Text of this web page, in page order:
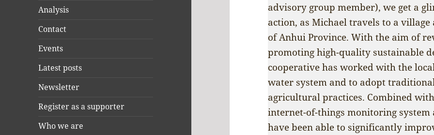
Analysis
Contact
Events
Latest posts
Newsletter
Register as a supporter
Who we are
advisory group member), we get a
action, as Michael travels to a
of Anhui Province. With the aim of
promoting high-quality sustainable
cooperative has worked with the
water system and to adopt
agricultural practices. Combined
internet-of-things monitoring system
have been able to significantly